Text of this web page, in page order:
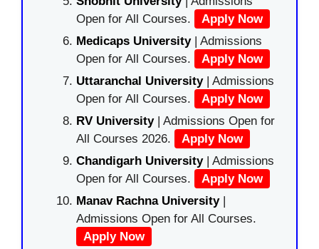
Open for All Courses.
Apply Now
Medicaps University| Admissions
Open for All Courses.
Apply Now
Uttaranchal University| Admissions
Open for All Courses.
Apply Now
RV University| Admissions Open for
All Courses 2026.
Apply Now
Chandigarh University| Admissions
Open for All Courses.
Apply Now
Manav Rachna University|
Admissions Open for All Courses.
Apply Now